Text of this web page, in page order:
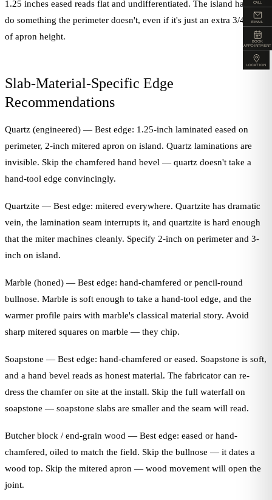
1.25 inches eased reads flat and undifferentiated. The island has to
do something the perimeter doesn't, even if it's just an extra 3/4-inch
of apron height.
Slab-Material-Specific Edge
Recommendations
Quartz (engineered) — Best edge: 1.25-inch laminated eased on
perimeter, 2-inch mitered apron on island. Quartz laminations are
invisible. Skip the chamfered hand bevel — quartz doesn't take a
hand-tool edge convincingly.
Quartzite — Best edge: mitered everywhere. Quartzite has dramatic
vein, the lamination seam interrupts it, and quartzite is hard enough
that the miter machines cleanly. Specify 2-inch on perimeter and 3-
inch on island.
Marble (honed) — Best edge: hand-chamfered or pencil-round
bullnose. Marble is soft enough to take a hand-tool edge, and the
warmer profile pairs with marble's classical material story. Avoid
sharp mitered squares on marble — they chip.
Soapstone — Best edge: hand-chamfered or eased. Soapstone is soft,
and a hand bevel reads as honest material. The fabricator can re-
dress the chamfer on site at the install. Skip the full waterfall on
soapstone — soapstone slabs are smaller and the seam will read.
Butcher block / end-grain wood — Best edge: eased or hand-
chamfered, oiled to match the field. Skip the bullnose — it dates a
wood top. Skip the mitered apron — wood movement will open the
joint.
CALL
EMAIL
BOOK
APPOINTMENT
LOCATION